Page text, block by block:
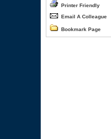
Printer Friendly
Email A Colleague
Bookmark Page